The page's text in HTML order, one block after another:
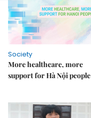
Society
More healthcare, more
support for Hà Nội people